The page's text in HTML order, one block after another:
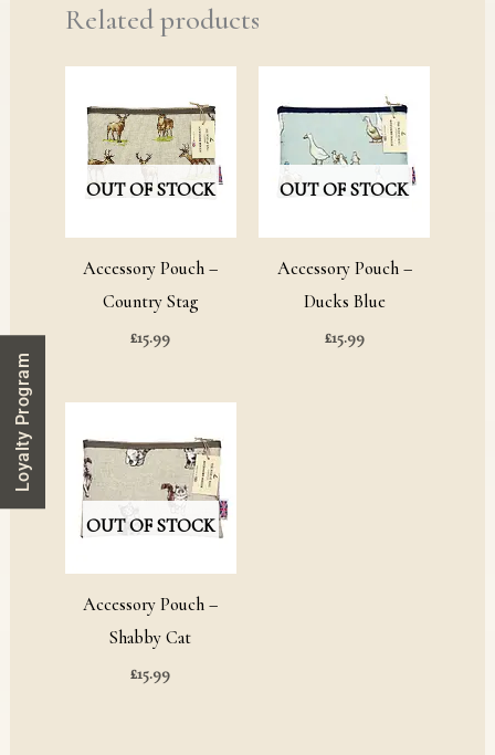
Related products
OUT OF STOCK
Accessory Pouch –
Country Stag
£15.99
OUT OF STOCK
Accessory Pouch –
Ducks Blue
£15.99
OUT OF STOCK
Accessory Pouch –
Shabby Cat
£15.99
Loyalty Program